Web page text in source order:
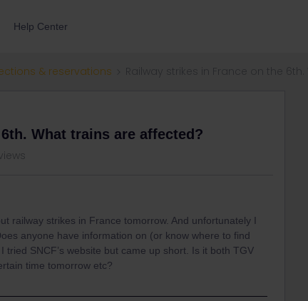
Help Center
& reservations
What trains are affected?
railway strikes in France tomorrow. And unfortunately I
anyone have information on (or know where to find
SNCF’s website but came up short. Is it both TGV
time tomorrow etc?